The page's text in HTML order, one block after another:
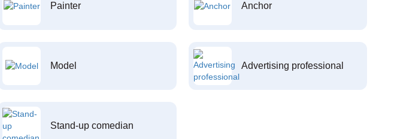
Painter Anchor
Model Advertising professional
Stand-up comedian